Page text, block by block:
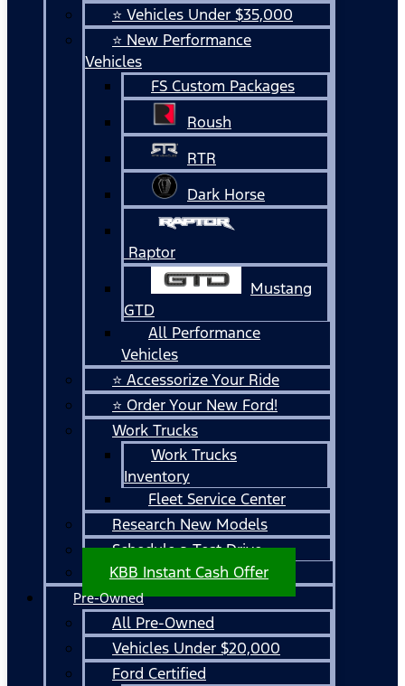
⭐ Vehicles Under $35,000
⭐ New Performance
Vehicles
FS Custom Packages
Roush
RTR
Dark Horse
Raptor
Mustang
GTD
All Performance
Vehicles
⭐ Accessorize Your Ride
⭐ Order Your New Ford!
Work Trucks
Work Trucks
Inventory
Fleet Service Center
Research New Models
Schedule a Test Drive
KBB Instant Cash Offer
Pre-Owned
All Pre-Owned
Vehicles Under $20,000
Ford Certified